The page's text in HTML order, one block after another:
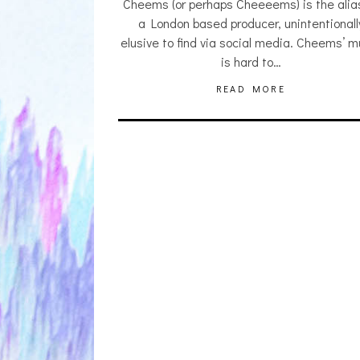
Cheems (or perhaps Cheeeems) is the
a London based producer,
elusive to find via social media. Cheems’
is hard to…
READ MORE